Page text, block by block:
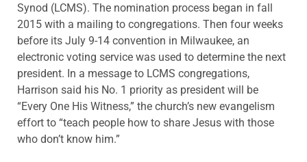
Synod (LCMS). The nomination process began in fall
2015 with a mailing to congregations. Then four weeks
before its July 9-14 convention in Milwaukee, an
electronic voting service was used to determine the next
president. In a message to LCMS congregations,
Harrison said his No. 1 priority as president will be
“Every One His Witness,” the church’s new evangelism
effort to “teach people how to share Jesus with those
who don’t know him.”